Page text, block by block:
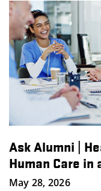
Ask Alumni |
Human Care in
May 28, 2026